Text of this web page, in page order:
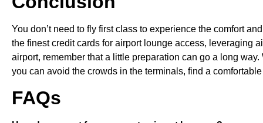
You don’t need to fly first class to experience the comfort
the finest credit cards for airport lounge access, leveraging
airport, remember that a little preparation can go a long
you can avoid the crowds in the terminals, find a
FAQs